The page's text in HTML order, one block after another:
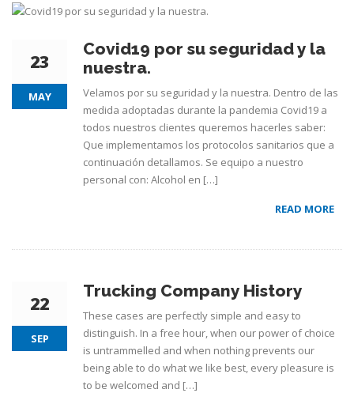
23
MAY
Covid19 por su seguridad y la
nuestra.
Velamos por su seguridad y la nuestra. Dentro de las
medida adoptadas durante la pandemia Covid19 a
todos nuestros clientes queremos hacerles saber:
Que implementamos los protocolos sanitarios que a
continuación detallamos. Se equipo a nuestro
personal con: Alcohol en […]
READ MORE
22
SEP
Trucking Company History
These cases are perfectly simple and easy to
distinguish. In a free hour, when our power of choice
is untrammelled and when nothing prevents our
being able to do what we like best, every pleasure is
to be welcomed and […]